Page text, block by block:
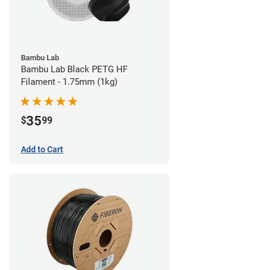
Bambu Lab
Bambu Lab Black PETG HF
Filament - 1.75mm (1kg)
$3599
Add to Cart